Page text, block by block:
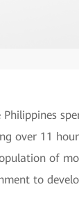
Philippines
over 11
of
to